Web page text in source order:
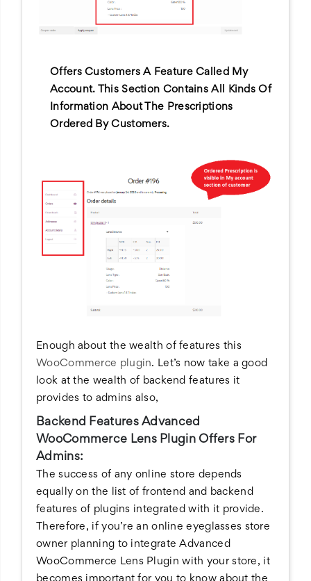
Offers Customers A Feature Called My
Account. This Section Contains All Kinds Of
Information About The Prescriptions
Ordered By Customers.
Enough about the wealth of features this
WooCommerce plugin. Let’s now take a good
look at the wealth of backend features it
provides to admins also,
Backend Features Advanced
WooCommerce Lens Plugin Offers For
Admins:
The success of any online store depends
equally on the list of frontend and backend
features of plugins integrated with it provide.
Therefore, if you’re an online eyeglasses store
owner planning to integrate Advanced
WooCommerce Lens Plugin with your store, it
becomes important for you to know about the